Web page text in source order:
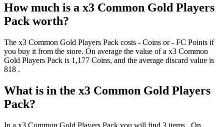
How much is a x3 Common Gold Players
Pack worth?
The x3 Common Gold Players Pack costs - Coins or - FC Points if
you buy it from the store. On average the value of a x3 Common
Gold Players Pack is 1,177 Coins, and the average discard value is
818 .
What is in the x3 Common Gold Players
Pack?
In a x3 Common Gold Players Pack you will find 3 items . On